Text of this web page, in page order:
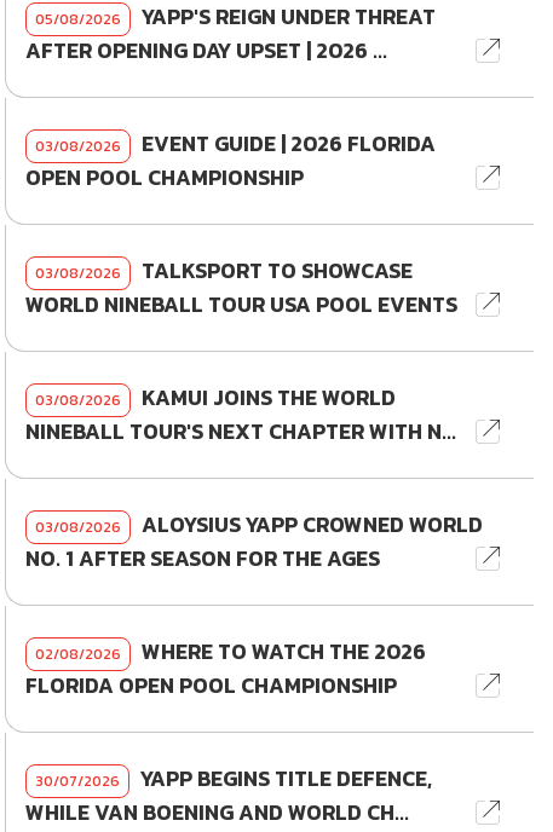
05/08/2026
YAPP'S REIGN UNDER THREAT
AFTER OPENING DAY UPSET | 2026 ...
03/08/2026
EVENT GUIDE | 2026 FLORIDA
OPEN POOL CHAMPIONSHIP
03/08/2026
TALKSPORT TO SHOWCASE
WORLD NINEBALL TOUR USA POOL EVENTS
03/08/2026
KAMUI JOINS THE WORLD
NINEBALL TOUR'S NEXT CHAPTER WITH N...
03/08/2026
ALOYSIUS YAPP CROWNED WORLD
NO. 1 AFTER SEASON FOR THE AGES
02/08/2026
WHERE TO WATCH THE 2026
FLORIDA OPEN POOL CHAMPIONSHIP
30/07/2026
YAPP BEGINS TITLE DEFENCE,
WHILE VAN BOENING AND WORLD CH...